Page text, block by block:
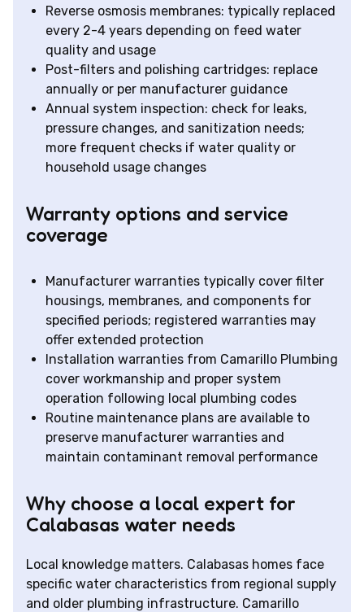
Reverse osmosis membranes: typically replaced
every 2-4 years depending on feed water
quality and usage
Post-filters and polishing cartridges: replace
annually or per manufacturer guidance
Annual system inspection: check for leaks,
pressure changes, and sanitization needs;
more frequent checks if water quality or
household usage changes
Warranty options and service
coverage
Manufacturer warranties typically cover filter
housings, membranes, and components for
specified periods; registered warranties may
offer extended protection
Installation warranties from Camarillo Plumbing
cover workmanship and proper system
operation following local plumbing codes
Routine maintenance plans are available to
preserve manufacturer warranties and
maintain contaminant removal performance
Why choose a local expert for
Calabasas water needs
Local knowledge matters. Calabasas homes face
specific water characteristics from regional supply
and older plumbing infrastructure. Camarillo